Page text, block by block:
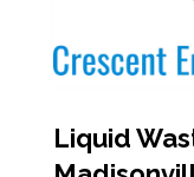
Liquid